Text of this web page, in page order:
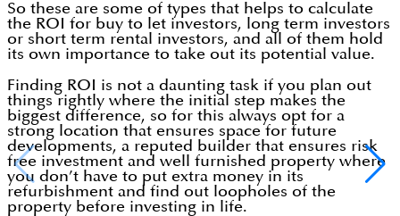
So these are some of types that helps to calculate
the ROI for buy to let investors, long term investors
or short term rental investors, and all of them hold
its own importance to take out its potential value.
Finding ROI is not a daunting task if you plan out
things rightly where the initial step makes the
biggest difference, so for this always opt for a
strong location that ensures space for future
developments, a reputed builder that ensures risk
free investment and well furnished property where
you don’t have to put extra money in its
refurbishment and find out loopholes of the
property before investing in life.